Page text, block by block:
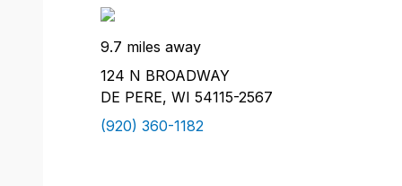
9.7 miles away
124 N BROADWAY
DE PERE, WI 54115-2567
(920) 360-1182